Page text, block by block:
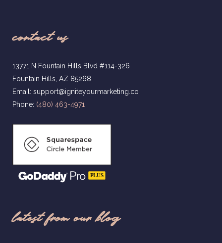
contact us
13771 N Fountain Hills Blvd #114-326
Fountain Hills, AZ 85268
Email: support@igniteyourmarketing.co
Phone: (480) 463-4971
latest from our blog